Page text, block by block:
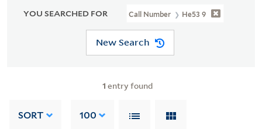
YOU SEARCHED FOR Call Number He53 9
New Search
1 entry found
SORT 100